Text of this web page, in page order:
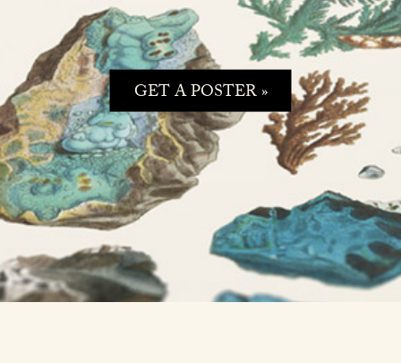
GET A POSTER »